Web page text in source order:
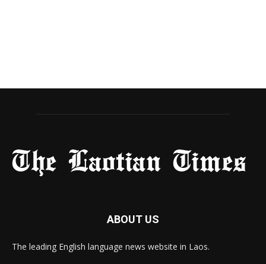
ABOUT US
The leading English language news website in Laos.